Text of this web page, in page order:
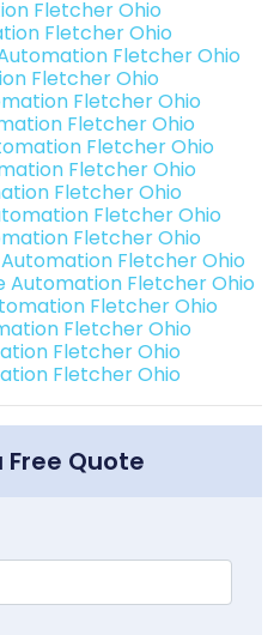
Fletcher Ohio
Fletcher Ohio
Fletcher Ohio
Fletcher Ohio
Fletcher Ohio
Fletcher Ohio
Fletcher Ohio
Fletcher Ohio
Fletcher Ohio
Fletcher Ohio
Fletcher Ohio
Fletcher Ohio
Automation Fletcher Ohio
Fletcher Ohio
Fletcher Ohio
Fletcher Ohio
Fletcher Ohio
Free Quote